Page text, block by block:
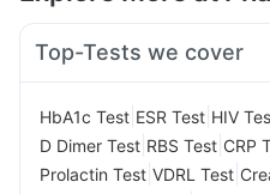
Top-Tests we cover
HbA1c Test ESR Test HIV
D Dimer Test RBS Test CRP
Prolactin Test VDRL Test